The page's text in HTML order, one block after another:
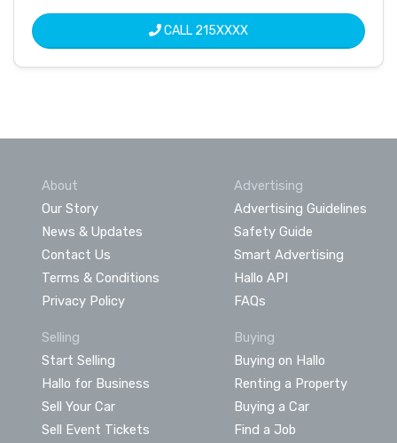
CALL 215XXXX
About
Our Story
News & Updates
Contact Us
Terms & Conditions
Privacy Policy
Advertising
Advertising Guidelines
Safety Guide
Smart Advertising
Hallo API
FAQs
Selling
Start Selling
Hallo for Business
Sell Your Car
Sell Event Tickets
Buying
Buying on Hallo
Renting a Property
Buying a Car
Find a Job